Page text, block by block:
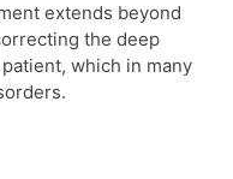
extends beyond
the deep
which in many